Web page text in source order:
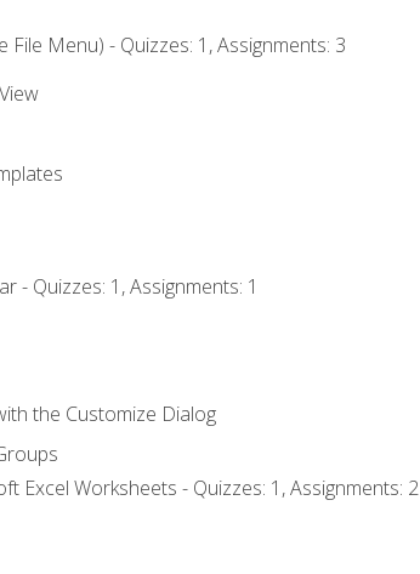
File Menu) - Quizzes: 1, Assignments: 3
- Quizzes: 1, Assignments: 1
the Customize Dialog
Excel Worksheets - Quizzes: 1, Assignments: 2